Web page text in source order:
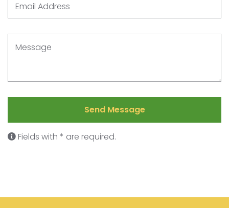
Email Address
Message
Send Message
Fields with * are required.